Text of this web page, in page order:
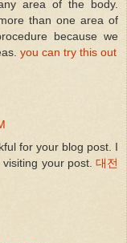
area of the body.
than one area of
because we
you can try this out
for your blog post. I
your post. 대전